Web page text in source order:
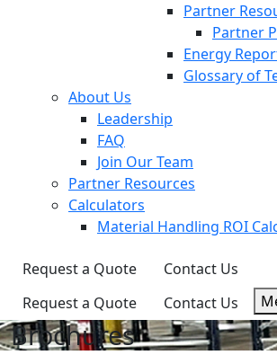
Partner
Partner
Energy
Glossary of
About Us
Leadership
FAQ
Join Our Team
Partner Resources
Calculators
Material Handling ROI
Request a Quote
Contact Us
Request a Quote
Contact Us
Brochures